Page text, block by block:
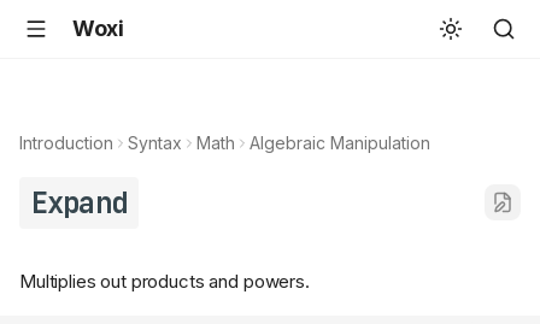
Woxi
Introduction Syntax Math Algebraic Manipulation
Expand
Multiplies out products and powers.